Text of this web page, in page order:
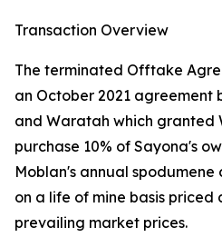
Transaction Overview
The terminated Offtake
an October 2021 agreement
and Waratah which granted
purchase 10% of Sayona's
Moblan's annual
on a life of mine basis priced
prevailing market prices.